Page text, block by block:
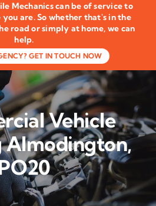
& Machinery
Equipment
Machinery
Inspections
Gallery
Contact Us
Mechanics can be of service to
are. So whether that's in the
road or simply at home, we can
help.
GET IN TOUCH NOW
Vehicle
Almodington,